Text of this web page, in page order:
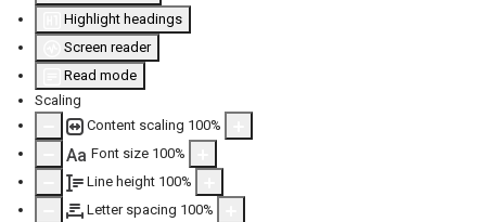
Highlight headings
Screen reader
Read mode
Scaling
Content scaling 100%
Aa Font size 100%
Line height 100%
Letter spacing 100%